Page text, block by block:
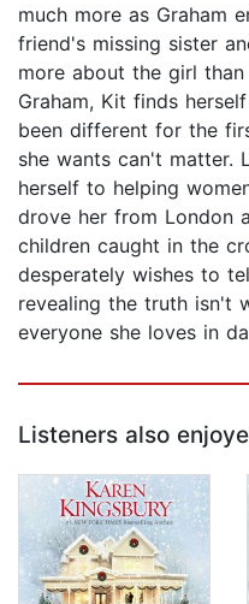
much more as Graham
friend's missing sister
more about the girl
Graham, Kit finds
been different for the
she wants can't matter.
herself to helping
drove her from London
children caught in the
desperately wishes to
revealing the truth isn't
everyone she loves in
Listeners also